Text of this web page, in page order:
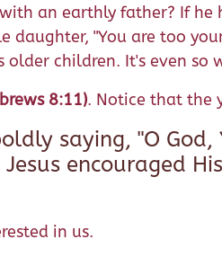
an earthly father? If he
"You are too
children. It's even so
8:11). Notice that the
saying, "O
encouraged
in us.